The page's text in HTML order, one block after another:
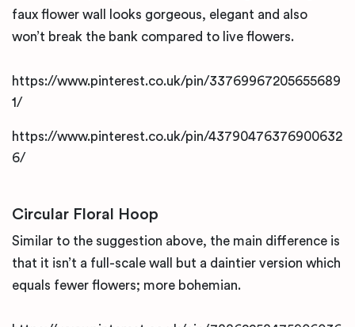
faux flower wall looks gorgeous, elegant and also
won’t break the bank compared to live flowers.
https://www.pinterest.co.uk/pin/33769967205655689
1/
https://www.pinterest.co.uk/pin/43790476376900632
6/
Circular Floral Hoop
Similar to the suggestion above, the main difference is
that it isn’t a full-scale wall but a daintier version which
equals fewer flowers; more bohemian.